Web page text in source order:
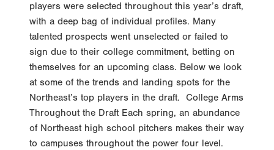
players were selected throughout this year’s draft,
with a deep bag of individual profiles. Many
talented prospects went unselected or failed to
sign due to their college commitment, betting on
themselves for an upcoming class. Below we look
at some of the trends and landing spots for the
Northeast’s top players in the draft. College Arms
Throughout the Draft Each spring, an abundance
of Northeast high school pitchers makes their way
to campuses throughout the power four level.